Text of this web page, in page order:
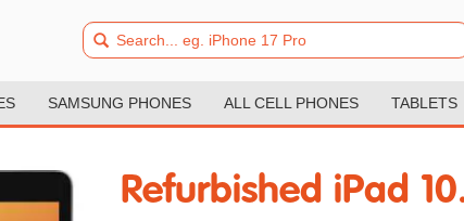
SAMSUNG PHONES ALL CELL PHONES TABLETS
Refurbished iPad